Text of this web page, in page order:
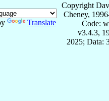
Translate
Copyright
Cheney,
Code:
v3.4.3,
2025; Data: